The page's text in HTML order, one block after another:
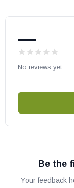
—
No reviews yet
Be the
Your feedback